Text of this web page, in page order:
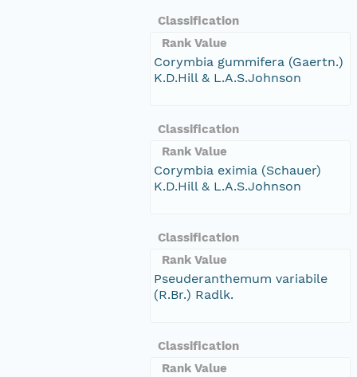
Classification
Rank Value
Corymbia gummifera (Gaertn.)
K.D.Hill & L.A.S.Johnson
Classification
Rank Value
Corymbia eximia (Schauer)
K.D.Hill & L.A.S.Johnson
Classification
Rank Value
Pseuderanthemum variabile
(R.Br.) Radlk.
Classification
Rank Value